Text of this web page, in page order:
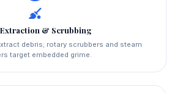
& Scrubbing
debris; rotary scrubbers and steam
target embedded grime.